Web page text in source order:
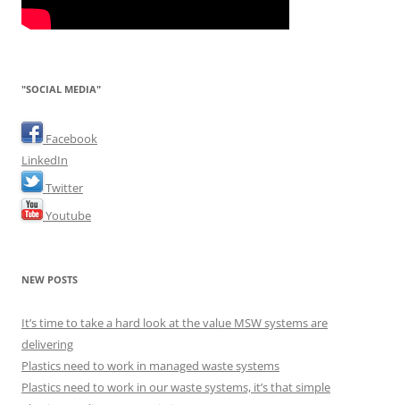
"SOCIAL MEDIA"
Facebook
LinkedIn
Twitter
Youtube
NEW POSTS
It’s time to take a hard look at the value MSW systems are
delivering
Plastics need to work in managed waste systems
Plastics need to work in our waste systems, it’s that simple